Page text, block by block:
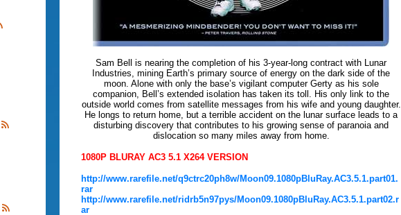
Sam Bell is nearing the completion of his 3-year-long contract with Lunar
Industries, mining Earth’s primary source of energy on the dark side of the
moon. Alone with only the base’s vigilant computer Gerty as his sole
companion, Bell’s extended isolation has taken its toll. His only link to the
outside world comes from satellite messages from his wife and young daughter.
He longs to return home, but a terrible accident on the lunar surface leads to a
disturbing discovery that contributes to his growing sense of paranoia and
dislocation so many miles away from home.
1080P BLURAY AC3 5.1 X264 VERSION
http://www.rarefile.net/q9ctrc20ph8w/Moon09.1080pBluRay.AC3.5.1.part01.
rar
http://www.rarefile.net/ridrb5n97pys/Moon09.1080pBluRay.AC3.5.1.part02.r
ar